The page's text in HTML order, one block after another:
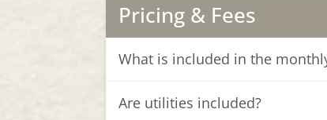
Pricing & Fees
What is included in the
Are utilities included?